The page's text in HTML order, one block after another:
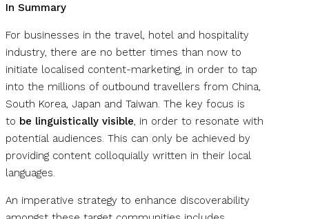
In Summary
For businesses in the travel, hotel and hospitality
industry, there are no better times than now to
initiate localised content-marketing, in order to tap
into the millions of outbound travellers from China,
South Korea, Japan and Taiwan. The key focus is
to be linguistically visible, in order to resonate with
potential audiences. This can only be achieved by
providing content colloquially written in their local
languages.
An imperative strategy to enhance discoverability